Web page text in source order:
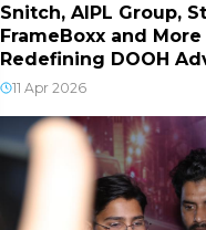
Snitch, AIPL Group,
FrameBoxx and
Redefining DOOH
11 Apr 2026